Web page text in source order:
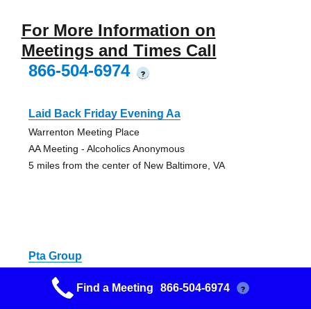
For More Information on
Meetings and Times Call
866-504-6974
?
Laid Back Friday Evening Aa
Warrenton Meeting Place
AA Meeting - Alcoholics Anonymous
5 miles from the center of New Baltimore, VA
Pta Group
AA Meeting - Alcoholics Anonymous
Find a Meeting 866-504-6974 ?